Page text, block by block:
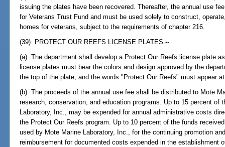
issuing the plates have been recovered. Thereafter, the annual use
for Veterans Trust Fund and must be used solely to construct,
homes for veterans, subject to the requirements of chapter 216.
(39) PROTECT OUR REEFS LICENSE PLATES.--
(a) The department shall develop a Protect Our Reefs license plate
license plates must bear the colors and design approved by the
the top of the plate, and the words "Protect Our Reefs" must appear
(b) The proceeds of the annual use fee shall be distributed to Mote
research, conservation, and education programs. Up to 15 percent of
Laboratory, Inc., may be expended for annual administrative costs
the Protect Our Reefs program. Up to 10 percent of the funds
used by Mote Marine Laboratory, Inc., for the continuing promotion
reimbursement for documented costs expended in the establishment